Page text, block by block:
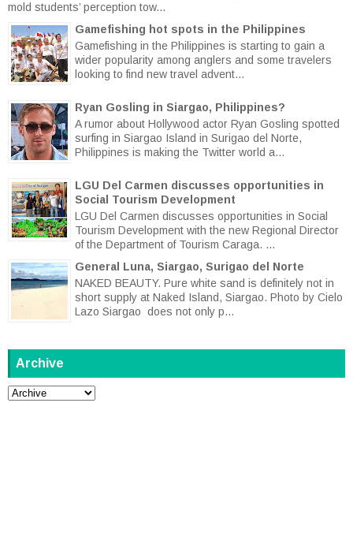
mold students’ perception tow...
Gamefishing hot spots in the Philippines
Gamefishing in the Philippines is starting to gain a
wider popularity among anglers and some travelers
looking to find new travel advent...
Ryan Gosling in Siargao, Philippines?
A rumor about Hollywood actor Ryan Gosling spotted
surfing in Siargao Island in Surigao del Norte,
Philippines is making the Twitter world a...
LGU Del Carmen discusses opportunities in
Social Tourism Development
LGU Del Carmen discusses opportunities in Social
Tourism Development with the new Regional Director
of the Department of Tourism Caraga. ...
General Luna, Siargao, Surigao del Norte
NAKED BEAUTY. Pure white sand is definitely not in
short supply at Naked Island, Siargao. Photo by Cielo
Lazo Siargao does not only p...
Archive